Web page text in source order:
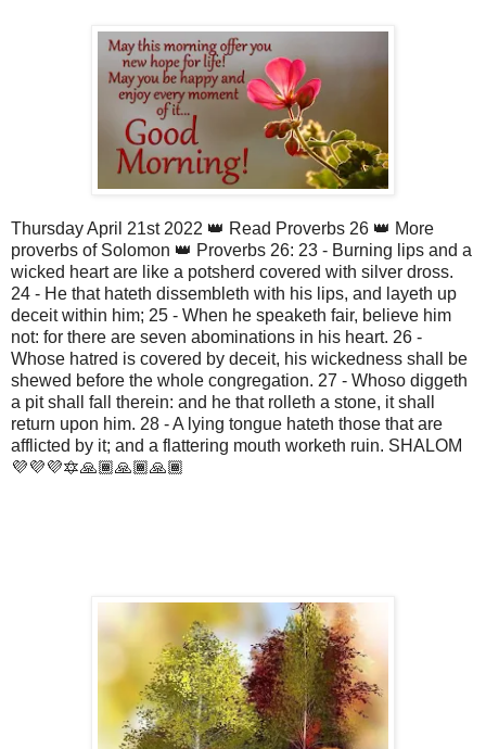
Thursday April 21st 2022 👑 Read Proverbs 26 👑 More
proverbs of Solomon 👑 Proverbs 26: 23 - Burning lips and a
wicked heart are like a potsherd covered with silver dross.
24 - He that hateth dissembleth with his lips, and layeth up
deceit within him; 25 - When he speaketh fair, believe him
not: for there are seven abominations in his heart. 26 -
Whose hatred is covered by deceit, his wickedness shall be
shewed before the whole congregation. 27 - Whoso diggeth
a pit shall fall therein: and he that rolleth a stone, it shall
return upon him. 28 - A lying tongue hateth those that are
afflicted by it; and a flattering mouth worketh ruin. SHALOM
💜💜💜🔯🙏🏾🙏🏾🙏🏾